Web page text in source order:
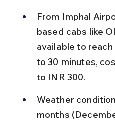
From Imphal
based cabs like
available to
to 30 minutes,
to INR 300.
Weather
months